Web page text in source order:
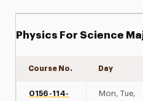
Physics For Science
Course No. Day
0156-114-
Mon, Tue,